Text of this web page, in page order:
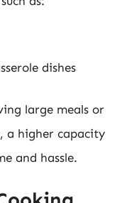
dishes
large meals or
a higher capacity
and hassle.